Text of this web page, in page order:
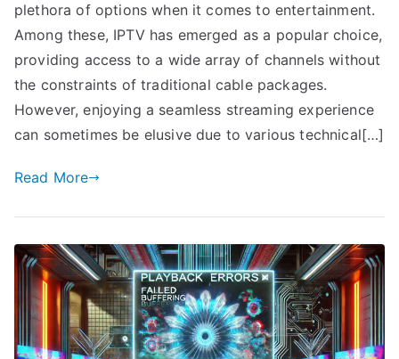
plethora of options when it comes to entertainment.
Among these, IPTV has emerged as a popular choice,
providing access to a wide array of channels without
the constraints of traditional cable packages.
However, enjoying a seamless streaming experience
can sometimes be elusive due to various technical[…]
Read More